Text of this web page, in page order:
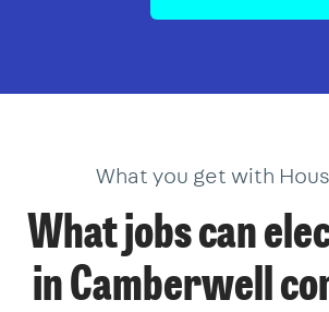
What you get with
What jobs can
in Camberwell